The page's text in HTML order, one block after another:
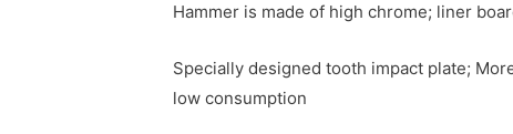
Hammer is made of high chrome; liner
Specially designed tooth impact plate;
low consumption